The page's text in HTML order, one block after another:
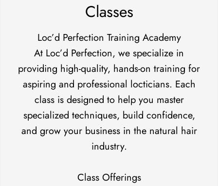
Classes
Loc’d Perfection Training Academy
At Loc’d Perfection, we specialize in
providing high-quality, hands-on training for
aspiring and professional locticians. Each
class is designed to help you master
specialized techniques, build confidence,
and grow your business in the natural hair
industry.
Class Offerings